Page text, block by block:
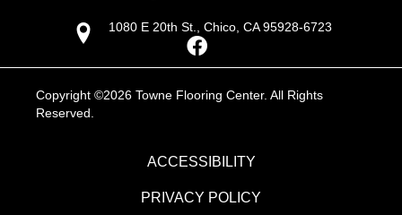
1080 E 20th St., Chico, CA 95928-6723
Copyright ©2026 Towne Flooring Center. All Rights
Reserved.
ACCESSIBILITY
PRIVACY POLICY